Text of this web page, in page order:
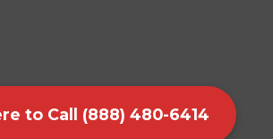
to Call (888) 480-6414